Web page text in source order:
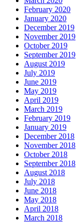
February 2020
January 2020
December 2019
November 2019
October 2019
September 2019
August 2019
July 2019
June 2019
May 2019
April 2019
March 2019
February 2019
January 2019
December 2018
November 2018
October 2018
September 2018
August 2018
July 2018
June 2018
May 2018
April 2018
March 2018